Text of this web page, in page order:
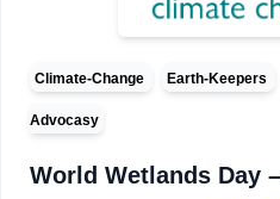
Climate-Change Earth-Keepers
Advocasy
World Wetlands Day